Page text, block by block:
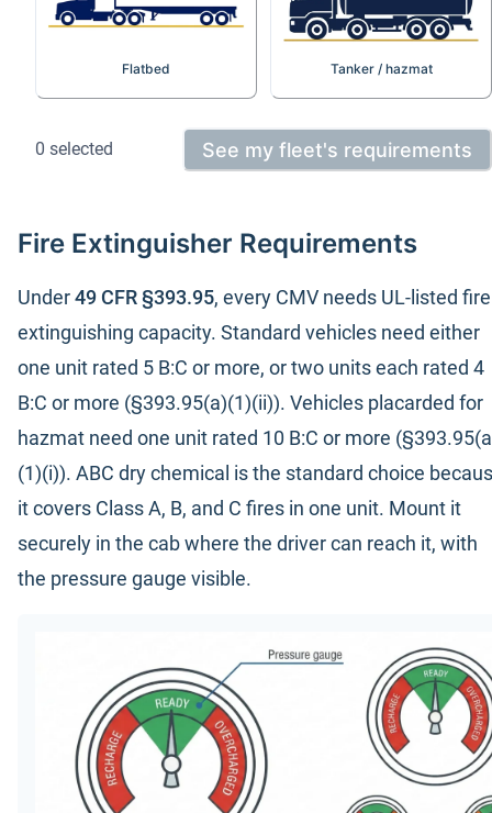
Flatbed Tanker / hazmat
0 selected See my fleet's requirements
Fire Extinguisher Requirements
Under49 CFR §393.95, every CMV needs UL-listed fire
extinguishing capacity. Standard vehicles need either
one unit rated 5 B:C or more, or two units each rated 4
B:C or more (§393.95(a)(1)(ii)). Vehicles placarded for
hazmat need one unit rated 10 B:C or more
(1)(i)). ABC dry chemical is the standard choice
it covers Class A, B, and C fires in one unit. Mount it
securely in the cab where the driver can reach it, with
the pressure gauge visible.